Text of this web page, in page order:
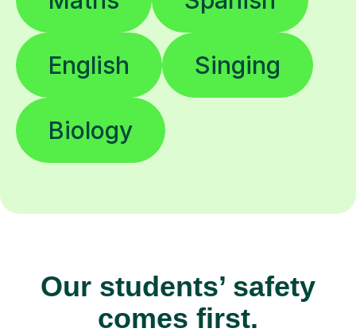
English Singing
Biology
Our students’ safety
comes first.